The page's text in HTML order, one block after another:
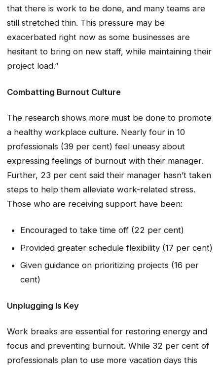
that there is work to be done, and many teams are
still stretched thin. This pressure may be
exacerbated right now as some businesses are
hesitant to bring on new staff, while maintaining their
project load.”
Combatting Burnout Culture
The research shows more must be done to promote
a healthy workplace culture. Nearly four in 10
professionals (39 per cent) feel uneasy about
expressing feelings of burnout with their manager.
Further, 23 per cent said their manager hasn’t taken
steps to help them alleviate work-related stress.
Those who are receiving support have been:
Encouraged to take time off (22 per cent)
Provided greater schedule flexibility (17 per cent)
Given guidance on prioritizing projects (16 per
cent)
Unplugging Is Key
Work breaks are essential for restoring energy and
focus and preventing burnout. While 32 per cent of
professionals plan to use more vacation days this